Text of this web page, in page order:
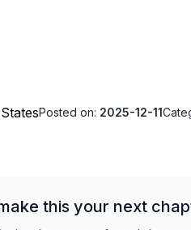
Posted on: 2025-12-11
this your next